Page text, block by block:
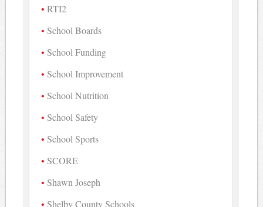
RTI2
School Boards
School Funding
School Improvement
School Nutrition
School Safety
School Sports
SCORE
Shawn Joseph
Shelby County Schools